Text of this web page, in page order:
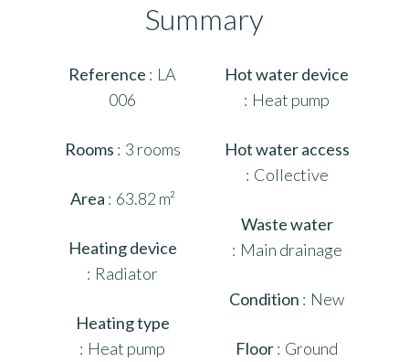
Summary
Reference
LA
006
Rooms 3 rooms
Area 63.82 m²
Heating device
Radiator
Heating type
Heat pump
Hot water device
Heat pump
Hot water access
Collective
Waste water
Main drainage
Condition New
Floor Ground